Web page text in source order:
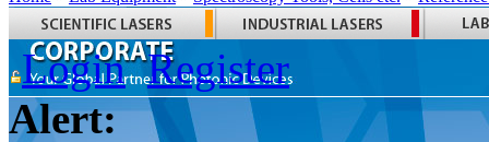
Login Register
Alert: